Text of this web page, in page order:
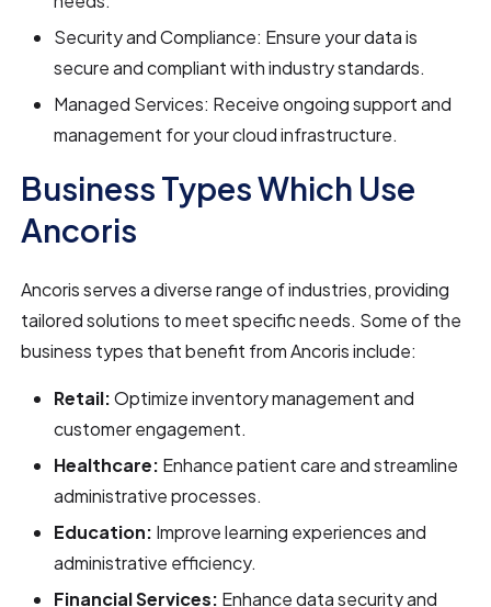
Security and Compliance: Ensure your data is
secure and compliant with industry standards.
Managed Services: Receive ongoing support and
management for your cloud infrastructure.
Business Types Which Use
Ancoris
Ancoris serves a diverse range of industries, providing
tailored solutions to meet specific needs. Some of the
business types that benefit from Ancoris include:
Retail:Optimize inventory management and
customer engagement.
Healthcare: Enhance patient care and streamline
administrative processes.
Education: Improve learning experiences and
administrative efficiency.
Financial Services: Enhance data security and